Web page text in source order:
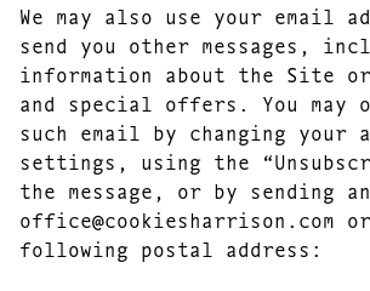
We may also use your email
send you other messages,
information about the Site
and special offers. You may
such email by changing your
settings, using the
the message, or by sending
office@cookiesharrison.com
following postal address: